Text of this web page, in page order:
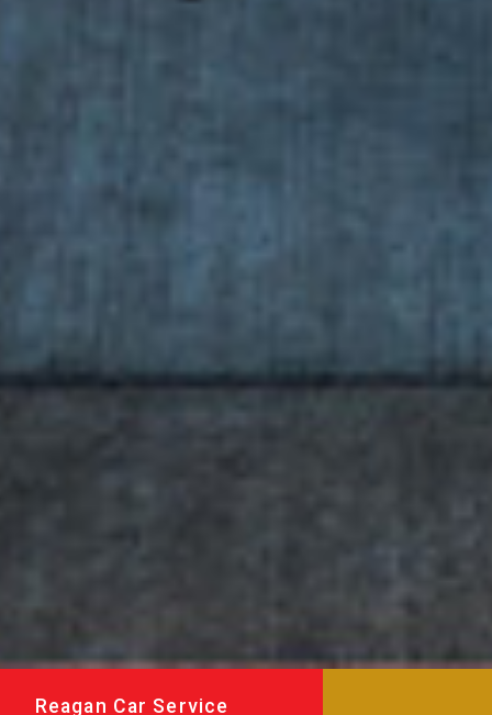
Reagan Car Service